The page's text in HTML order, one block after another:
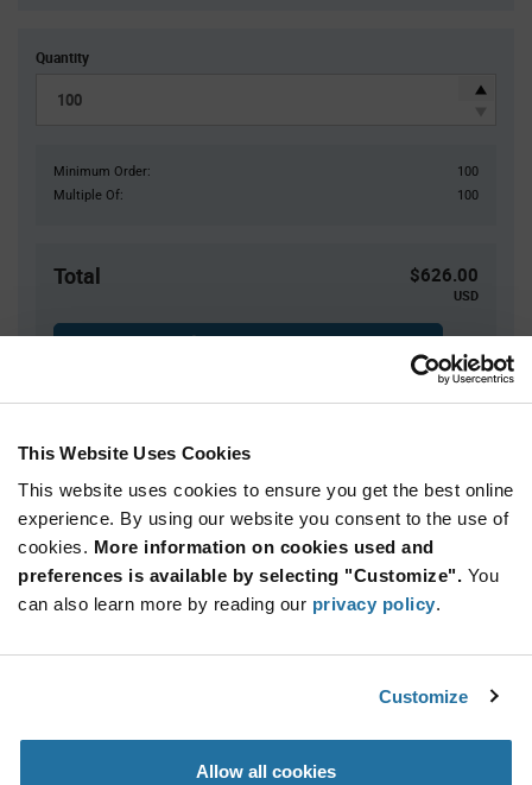
This Website Uses Cookies
This website uses cookies to ensure you get the best online
experience. By using our website you consent to the use of
cookies. More information on cookies used and
preferences is available by selecting "Customize". You
can also learn more by reading our privacy policy.
Customize
Allow all cookies
Quantity
Minimum Order:
100
Multiple Of:
100
Total $626.00
USD
Quantity Unit Price
100+ $6.26
Variant
Information
section
Available Packaging
Specification
Marquardt 1935.3128 - Technical Attributes